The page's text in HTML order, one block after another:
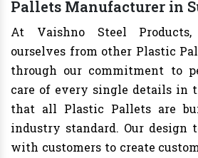
Pallets Manufacturer in
At Vaishno Steel
ourselves from other Plastic
through our commitment to
care of every single details in
that all Plastic Pallets are
industry standard. Our design
with customers to create